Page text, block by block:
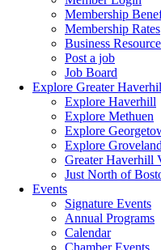
Membership
Membership Rates
Business
Post a job
Job Board
Explore Greater
Explore Haverhill
Explore Methuen
Explore
Explore
Greater Haverhill
Just North of
Events
Signature Events
Annual Programs
Calendar